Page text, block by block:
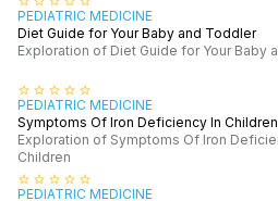
PEDIATRIC MEDICINE
Diet Guide for Your Baby and Toddler
Exploration of Diet Guide for Your Baby
star_border star_border star_border star_border star_border
PEDIATRIC MEDICINE
Symptoms Of Iron Deficiency In Children
Exploration of Symptoms Of Iron
Children
star_border star_border star_border star_border star_border
PEDIATRIC MEDICINE